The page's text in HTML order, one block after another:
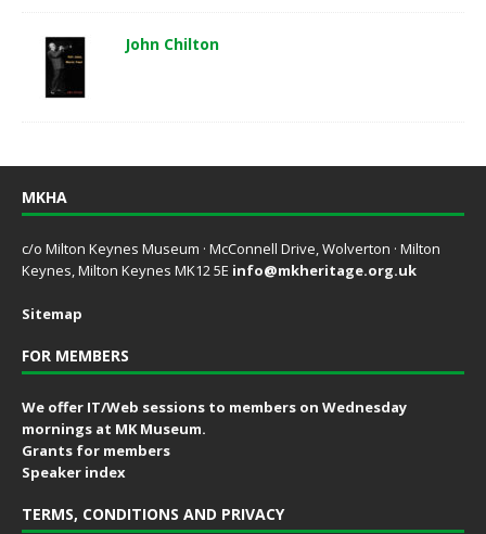
John Chilton
MKHA
c/o Milton Keynes Museum · McConnell Drive, Wolverton · Milton
Keynes, Milton Keynes MK12 5E info@mkheritage.org.uk
Sitemap
FOR MEMBERS
We offer IT/Web sessions to members on Wednesday
mornings at MK Museum.
Grants for members
Speaker index
TERMS, CONDITIONS AND PRIVACY